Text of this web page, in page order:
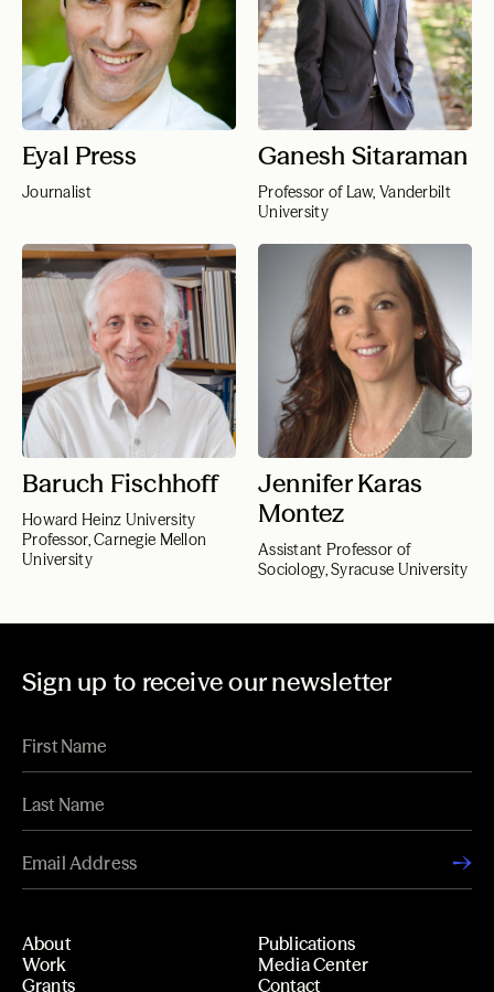
Eyal Press
Journalist
Ganesh Sitaraman
Professor of Law, Vanderbilt
University
Baruch Fischhoff
Howard Heinz University
Professor, Carnegie Mellon
University
Jennifer Karas
Montez
Assistant Professor of
Sociology, Syracuse University
Sign up to receive our newsletter
About
Work
Grants
Publications
Media Center
Contact